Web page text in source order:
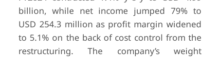
billion, while net income jumped 79% to
USD 254.3 million as profit margin widened
to 5.1% on the back of cost control from the
restructuring. The company’s weight